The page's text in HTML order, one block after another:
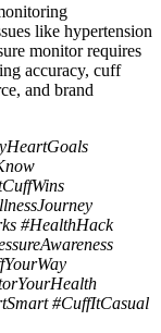
like hypertension
monitor requires
accuracy, cuff
and brand
#HealthHack
#CuffItCasual